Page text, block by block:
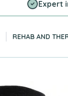
Expert
REHAB AND